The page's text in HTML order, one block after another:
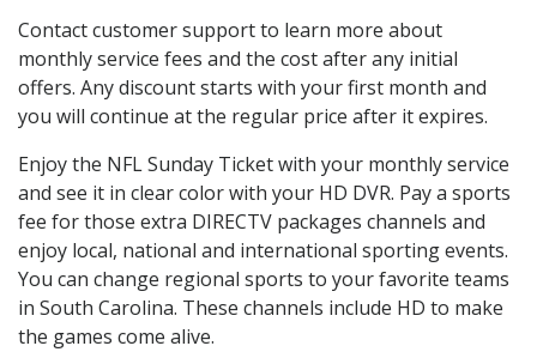
Contact customer support to learn more about
monthly service fees and the cost after any initial
offers. Any discount starts with your first month and
you will continue at the regular price after it expires.
Enjoy the NFL Sunday Ticket with your monthly service
and see it in clear color with your HD DVR. Pay a sports
fee for those extra DIRECTV packages channels and
enjoy local, national and international sporting events.
You can change regional sports to your favorite teams
in South Carolina. These channels include HD to make
the games come alive.